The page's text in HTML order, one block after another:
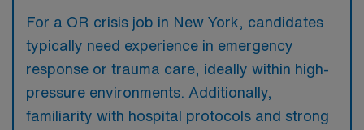
For a OR crisis job in New York, candidates
typically need experience in emergency
response or trauma care, ideally within high-
pressure environments. Additionally,
familiarity with hospital protocols and strong